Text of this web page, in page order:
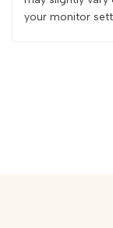
your monitor